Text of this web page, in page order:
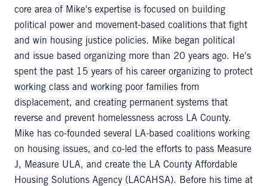
core area of Mike's expertise is focused on building
political power and movement-based coalitions that fight
and win housing justice policies. Mike began political
and issue based organizing more than 20 years ago. He's
spent the past 15 years of his career organizing to protect
working class and working poor families from
displacement, and creating permanent systems that
reverse and prevent homelessness across LA County.
Mike has co-founded several LA-based coalitions working
on housing issues, and co-led the efforts to pass Measure
J, Measure ULA, and create the LA County Affordable
Housing Solutions Agency (LACAHSA). Before his time at